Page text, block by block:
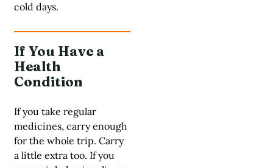
cold days.
If You Have a
Health
Condition
If you take regular
medicines, carry enough
for the whole trip. Carry
a little extra too. If you